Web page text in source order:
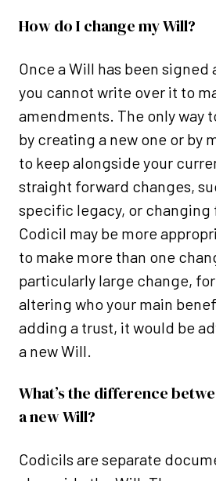
How do I change my Will?
Once a Will has been signed
you cannot write over it to
amendments. The only way
by creating a new one or by
to keep alongside your
straight forward changes,
specific legacy, or changing
Codicil may be more
to make more than one
particularly large change,
altering who your main
adding a trust, it would be
a new Will.
What’s the difference
a new Will?
Codicils are separate